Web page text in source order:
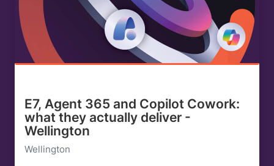
E7, Agent 365 and Copilot Cowork:
what they actually deliver -
Wellington
Wellington